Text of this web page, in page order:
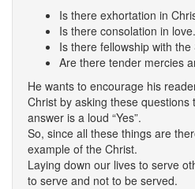
Is there exhortation in
Is there consolation in love.
Is there fellowship with the
Are there tender mercies
He wants to encourage his
Christ by asking these questions
answer is a loud “Yes”.
So, since all these things are
example of the Christ.
Laying down our lives to serve
to serve and not to be served.